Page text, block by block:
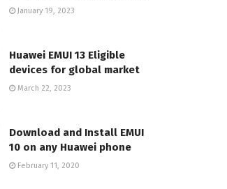
January 19, 2023
Huawei EMUI 13 Eligible
devices for global market
March 22, 2023
Download and Install EMUI
10 on any Huawei phone
February 11, 2020